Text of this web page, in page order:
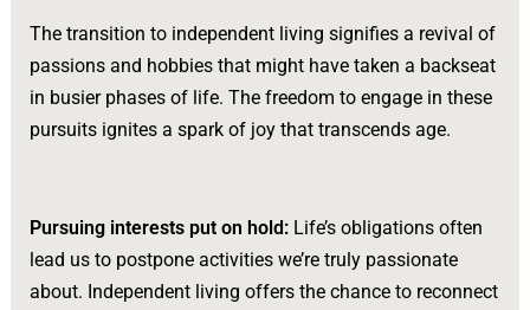
The transition to independent living signifies a revival of
passions and hobbies that might have taken a backseat
in busier phases of life. The freedom to engage in these
pursuits ignites a spark of joy that transcends age.
Pursuing interests put on hold: Life’s obligations often
lead us to postpone activities we’re truly passionate
about. Independent living offers the chance to reconnect